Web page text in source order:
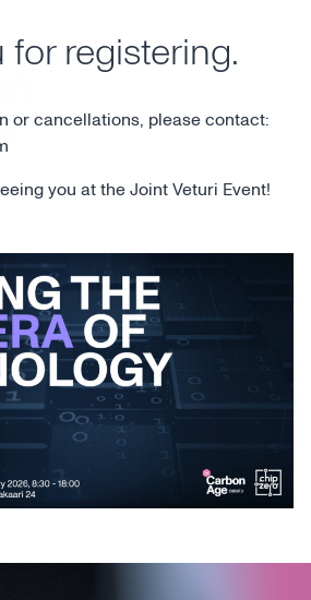
registering.
or cancellations, please contact:
you at the Joint Veturi Event!